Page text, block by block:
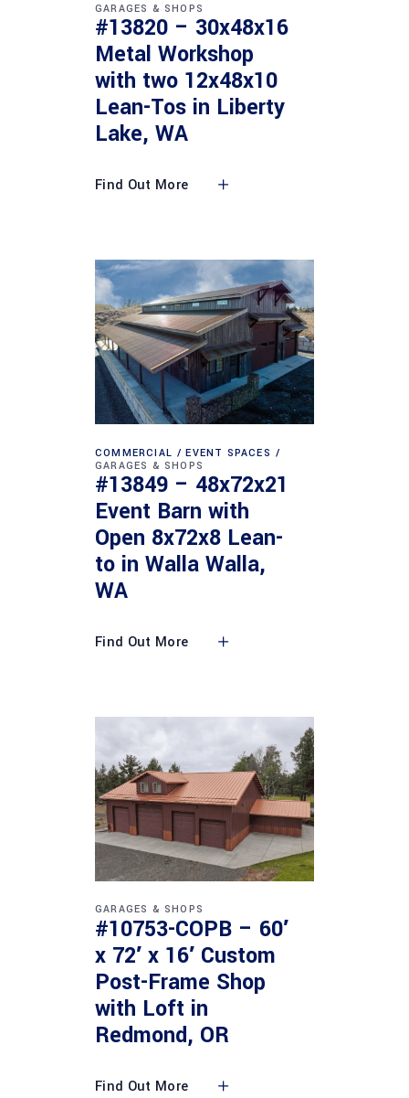
GARAGES & SHOPS
#13820 – 30x48x16
Metal Workshop
with two 12x48x10
Lean-Tos in Liberty
Lake, WA
Find Out More
COMMERCIAL
EVENT SPACES
GARAGES & SHOPS
#13849 – 48x72x21
Event Barn with
Open 8x72x8 Lean-
to in Walla Walla,
WA
Find Out More
GARAGES & SHOPS
#10753-COPB – 60′
x 72′ x 16′ Custom
Post-Frame Shop
with Loft in
Redmond, OR
Find Out More